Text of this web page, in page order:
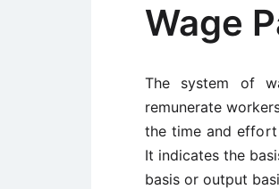
Wage
The system of
remunerate
the time and
It indicates the
basis or output